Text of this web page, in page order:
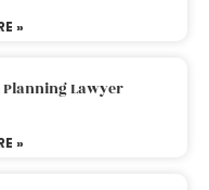
»
Planning Lawyer
»